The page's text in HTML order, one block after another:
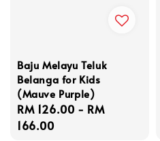
Baju Melayu Teluk
Belanga for Kids
(Mauve Purple)
Regular
price
RM 126.00 - RM
166.00